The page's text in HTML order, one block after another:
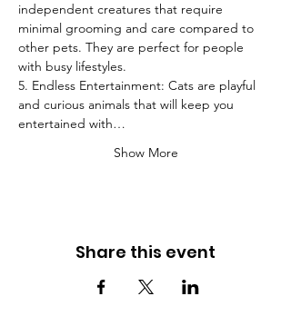
independent creatures that require
minimal grooming and care compared to
other pets. They are perfect for people
with busy lifestyles.
5. Endless Entertainment: Cats are playful
and curious animals that will keep you
entertained with…
Show More
Share this event